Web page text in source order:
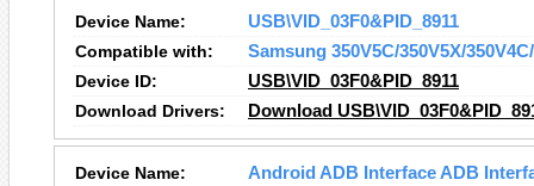
Device Name:
USB\VID_03F0&PID_8911
Compatible with:
Samsung 350V5C/350V5X/
Device ID:
USB\VID_03F0&PID_8911
Download Drivers:
Download
Device Name:
Android ADB Interface ADB